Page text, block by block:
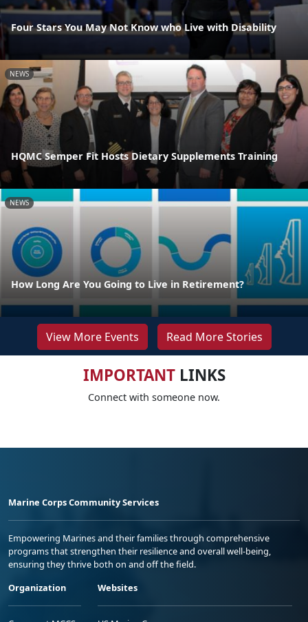
Four Stars You May Not Know who Live with Disability
NEWS
HQMC Semper Fit Hosts Dietary Supplements Training
NEWS
How Long Are You Going to Live in Retirement?
View More Events Read More Stories
IMPORTANTLINKS
Connect with someone now.
Marine Corps Community Services
Empowering Marines and their families through comprehensive
programs that strengthen their resilience and overall well-being,
ensuring they thrive both on and off the field.
Organization
Websites